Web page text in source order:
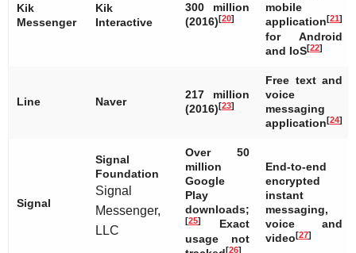
Kik
Messenger
Kik
Interactive
300 million
(2016)[20]
mobile
application[21]
for Android
and IoS[22]
Line Naver
217 million
(2016)[23]
Free text and
voice
messaging
application[24]
Signal
Signal
Foundation
Signal
Messenger,
LLC
Over 50
million
Google
Play
downloads;
[25]
Exact
usage not
[26]
End-to-end
encrypted
instant
messaging,
voice and
video[27]